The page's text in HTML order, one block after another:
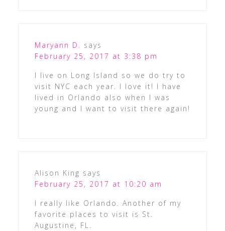
Maryann D. says
February 25, 2017 at 3:38 pm
I live on Long Island so we do try to
visit NYC each year. I love it! I have
lived in Orlando also when I was
young and I want to visit there again!
Alison King says
February 25, 2017 at 10:20 am
I really like Orlando. Another of my
favorite places to visit is St.
Augustine, FL.